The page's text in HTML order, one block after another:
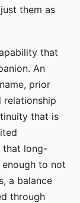
them as
that
An
prior
relationship
that is
that long-
to not
a balance
through